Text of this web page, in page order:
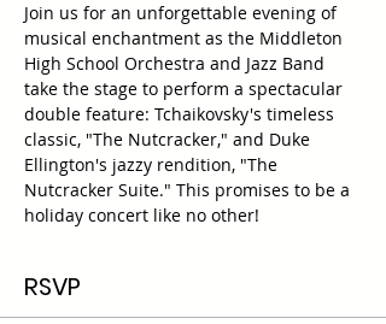
Join us for an unforgettable evening of
musical enchantment as the Middleton
High School Orchestra and Jazz Band
take the stage to perform a spectacular
double feature: Tchaikovsky's timeless
classic, "The Nutcracker," and Duke
Ellington's jazzy rendition, "The
Nutcracker Suite." This promises to be a
holiday concert like no other!
RSVP